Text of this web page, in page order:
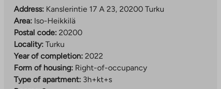
transport connections. With growth, the area’s prestige
will increase and new residential areas will bring new
services.
Iso-Heikkilä is home to the versatile Saippua-Center
business center, which offers a variety of exercise
opportunities, such as a group exercise center, gym,
dance school, yoga studio and martial arts hall. The
Address: Kanslerintie 17 A 23, 20200 Turku
Area: Iso-Heikkilä
Postal code: 20200
Locality: Turku
Year of completion: 2022
Form of housing: Right-of-occupancy
Type of apartment: 3h+kt+s